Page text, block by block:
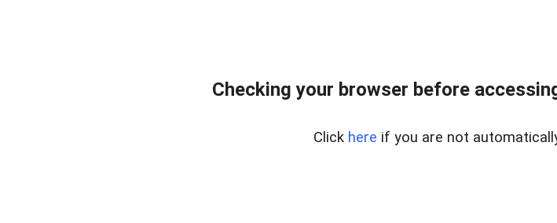
Checking your browser before
Click here if you are not